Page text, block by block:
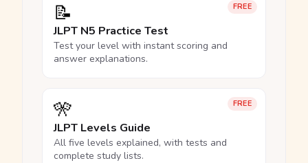
FREE
📝
JLPT N5 Practice Test
Test your level with instant scoring and
answer explanations.
FREE
🎌
JLPT Levels Guide
All five levels explained, with tests and
complete study lists.